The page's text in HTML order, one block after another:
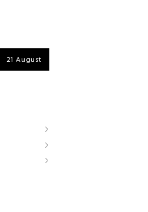
21 August